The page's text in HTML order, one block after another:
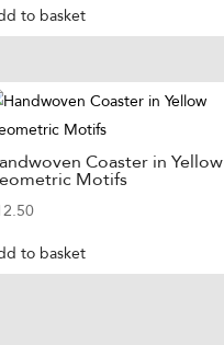
to basket
Coaster in Yellow
Motifs
to basket